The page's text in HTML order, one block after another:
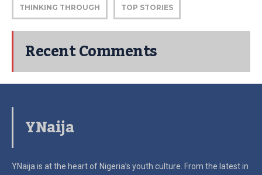
THINKING THROUGH TOP STORIES
Recent Comments
YNaija
YNaija is at the heart of Nigeria’s youth culture. From the latest in